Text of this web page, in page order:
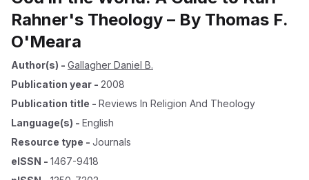
Rahner's Theology – By Thomas F.
O'Meara
Author(s) - Gallagher Daniel B.
Publication year - 2008
Publication title - Reviews In Religion And Theology
Language(s) - English
Resource type - Journals
eISSN - 1467-9418